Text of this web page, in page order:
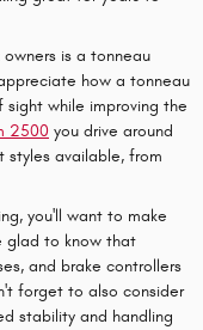
is a tonneau
how a tonneau
while improving the
2500 you drive around
styles available, from
you'll want to make
glad to know that
and brake controllers
forget to also consider
stability and handling